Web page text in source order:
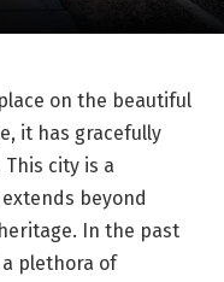
on the beautiful
it has gracefully
city is a
beyond
In the past
plethora of